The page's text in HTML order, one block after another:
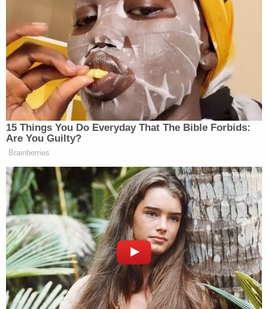
https://t.co/I9t8yC1x9i
pic.twitter.com/deLvtRG3RX
— philip lewis (@Phil_Lewis_)
January 17,
2021
Jacob Chansley, the so-called "QAnon shaman"
whopleaded guilty
to the same obstruction charge
and was
prison, is also in the video, chanting and screaming
while brandishing an American flag.
Moynihan was also spotted standing nearPaul
Hodgkins, the first Jan. 6 defendant toplead guilty
to the obstruction of an official proceeding of
Congress charge.